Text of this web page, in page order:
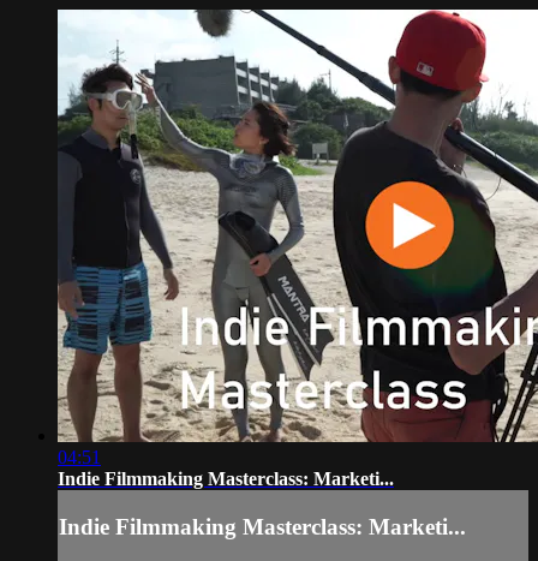
04:51
Indie Filmmaking Masterclass: Marketi...
Indie Filmmaking Masterclass: Marketi...